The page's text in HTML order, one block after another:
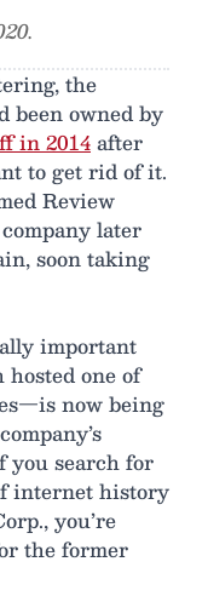
the
been owned by
in 2014after
to get rid of it.
Review
later
soon taking
important
one of
now being
you search for
internet history
you’re
the former